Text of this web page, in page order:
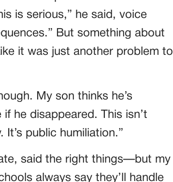
is serious,” he said, voice
But something about
it was just another problem to
My son thinks he’s
he disappeared. This isn’t
It’s public humiliation.”
said the right things—but my
always say they’ll handle